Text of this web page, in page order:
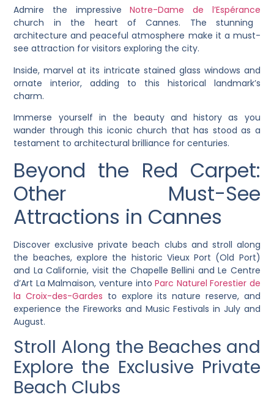
Admire the impressiveNotre-Dame de l’Espérance
church in the heart of Cannes. The stunning
architecture and peaceful atmosphere make it a must-
see attraction for visitors exploring the city.
Inside, marvel at its intricate stained glass windows and
ornate interior, adding to this historical landmark’s
charm.
Immerse yourself in the beauty and history as you
wander through this iconic church that has stood as a
testament to architectural brilliance for centuries.
Beyond the Red Carpet:
Other Must-See
Attractions in Cannes
Discover exclusive private beach clubs and stroll along
the beaches, explore the historic Vieux Port (Old Port)
and La Californie, visit the Chapelle Bellini and Le Centre
d’Art La Malmaison, venture intoParc Naturel Forestier de
la Croix-des-Gardes to explore its nature reserve, and
experience the Fireworks and Music Festivals in July and
August.
Stroll Along the Beaches and
Explore the Exclusive Private
Beach Clubs